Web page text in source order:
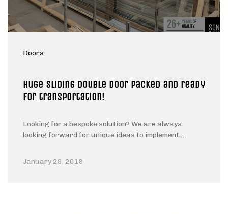
Doors
Huge sliding double door packed and ready
for transportation!
Looking for a bespoke solution? We are always
looking forward for unique ideas to implement,…
January 29, 2019